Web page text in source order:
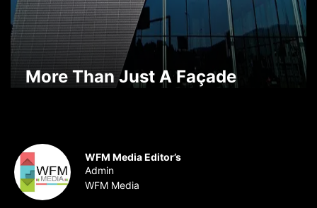
More Than Just A Façade
WFM Media Editor’s
Admin
WFM Media